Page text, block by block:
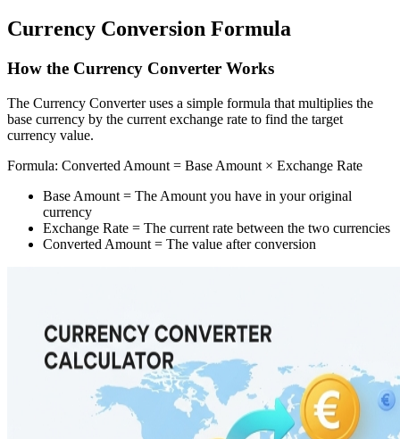
Currency Conversion Formula
How the Currency Converter Works
The Currency Converter uses a simple formula that multiplies the
base currency by the current exchange rate to find the target
currency value.
Formula: Converted Amount = Base Amount × Exchange Rate
Base Amount = The Amount you have in your original
currency
Exchange Rate = The current rate between the two currencies
Converted Amount = The value after conversion